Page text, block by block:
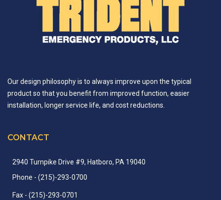
Our design philosophy is to always improve upon the typical
product so that you benefit from improved function, easier
installation, longer service life, and cost reductions.
CONTACT
2940 Turnpike Drive #9, Hatboro, PA 19040
Phone - (215)-293-0700
Fax - (215)-293-0701